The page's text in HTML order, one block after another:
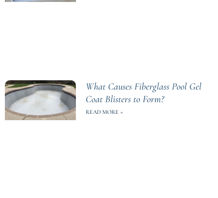
What Causes Fiberglass Pool Gel
Coat Blisters to Form?
READ MORE »